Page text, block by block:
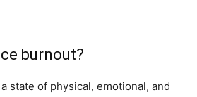
burnout?
state of physical, emotional, and